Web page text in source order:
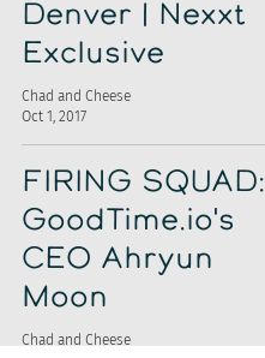
Denver | Nexxt
Exclusive
Chad and Cheese
Oct 1, 2017
FIRING SQUAD:
GoodTime.io's
CEO Ahryun
Moon
Chad and Cheese